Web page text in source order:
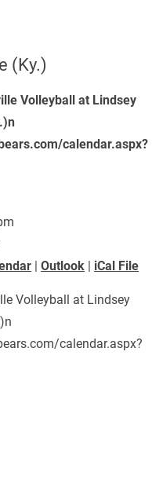
(Ky.)
Volleyball at Lindsey
calendar.aspx?
|Outlook | iCal File
Volleyball at Lindsey
calendar.aspx?